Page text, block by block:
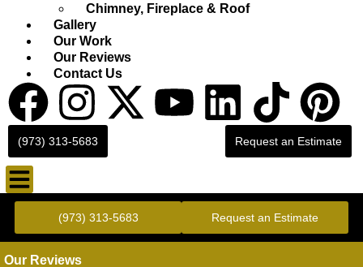
Chimney, Fireplace & Roof
Gallery
Our Work
Our Reviews
Contact Us
(973) 313-5683 Request an Estimate
(973) 313-5683 Request an Estimate
Our Reviews